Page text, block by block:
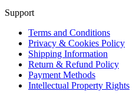
Support
Terms and Conditions
Privacy & Cookies Policy
Shipping Information
Return & Refund Policy
Payment Methods
Intellectual Property Rights